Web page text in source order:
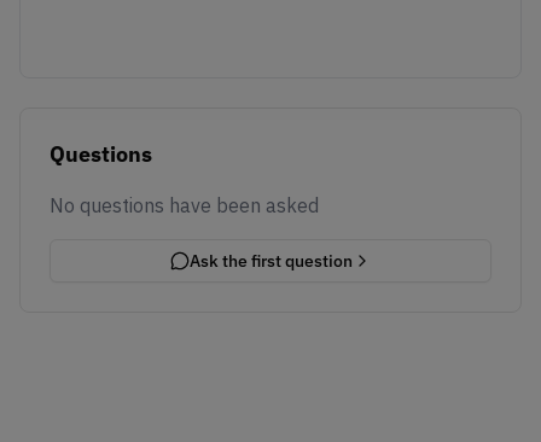
Questions
No questions have been asked
Ask the first question